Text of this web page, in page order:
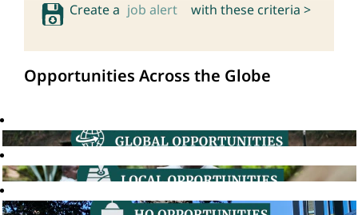
Create a job alert with these criteria >
Opportunities Across the Globe